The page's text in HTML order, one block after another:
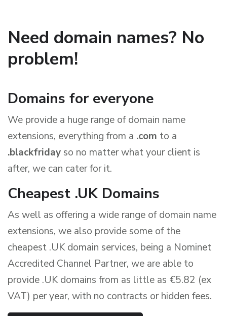
Need domain names? No
problem!
Domains for everyone
We provide a huge range of domain name
extensions, everything from a .com to a
.blackfriday so no matter what your client is
after, we can cater for it.
Cheapest .UK Domains
As well as offering a wide range of domain name
extensions, we also provide some of the
cheapest .UK domain services, being a Nominet
Accredited Channel Partner, we are able to
provide .UK domains from as little as €5.82 (ex
VAT) per year, with no contracts or hidden fees.